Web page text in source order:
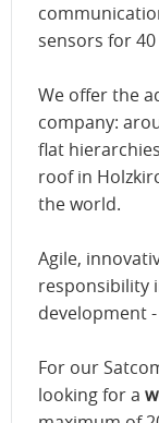
sensors for 40
We offer the
company:
flat
roof in
the world.
Agile,
responsibility
development
For our
looking for a